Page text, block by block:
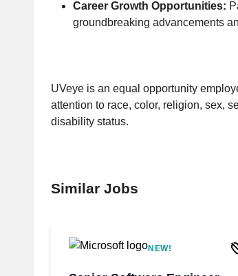
Career Growth Opportunities:
groundbreaking advancements
UVeye is an equal opportunity
attention to race, color, religion, sex,
disability status.
Similar Jobs
NEW!